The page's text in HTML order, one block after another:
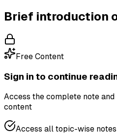
Brief introduction
Free Content
Sign in to continue
Access the complete note
content
Access all topic-wise